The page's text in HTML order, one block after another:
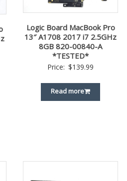
Logic Board MacBook Pro
13″ A1708 2017 i7 2.5GHz
8GB 820-00840-A
*TESTED*
Price: $139.99
Read more